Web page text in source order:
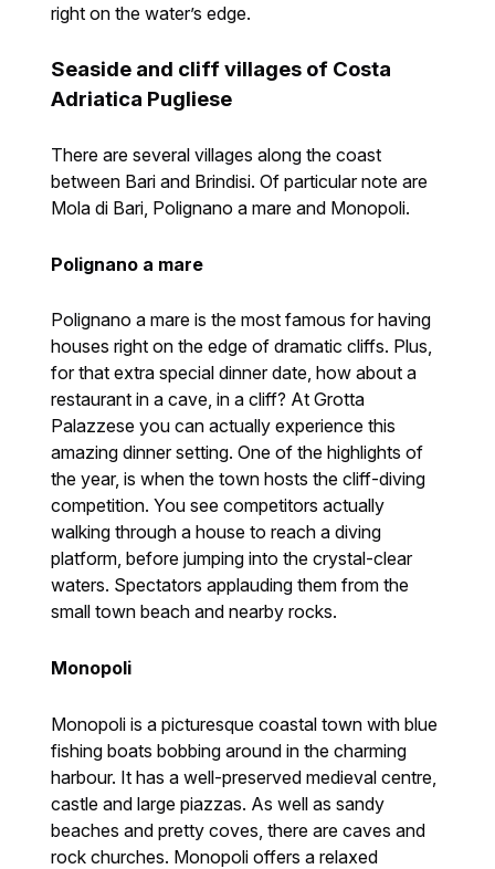
right on the water’s edge.
Seaside and cliff villages of Costa
Adriatica Pugliese
There are several villages along the coast
between Bari and Brindisi. Of particular note are
Mola di Bari, Polignano a mare and Monopoli.
Polignano a mare
Polignano a mare is the most famous for having
houses right on the edge of dramatic cliffs. Plus,
for that extra special dinner date, how about a
restaurant in a cave, in a cliff? At Grotta
Palazzese you can actually experience this
amazing dinner setting. One of the highlights of
the year, is when the town hosts the cliff-diving
competition. You see competitors actually
walking through a house to reach a diving
platform, before jumping into the crystal-clear
waters. Spectators applauding them from the
small town beach and nearby rocks.
Monopoli
Monopoli is a picturesque coastal town with blue
fishing boats bobbing around in the charming
harbour. It has a well-preserved medieval centre,
castle and large piazzas. As well as sandy
beaches and pretty coves, there are caves and
rock churches. Monopoli offers a relaxed